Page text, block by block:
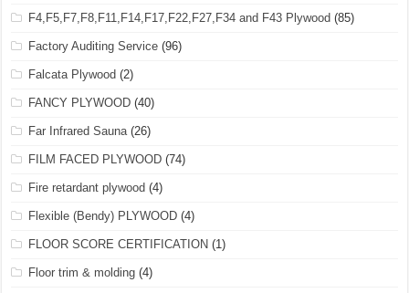
F4,F5,F7,F8,F11,F14,F17,F22,F27,F34 and F43 Plywood (85)
Factory Auditing Service (96)
Falcata Plywood (2)
FANCY PLYWOOD (40)
Far Infrared Sauna(26)
FILM FACED PLYWOOD (74)
Fire retardant plywood (4)
Flexible (Bendy) PLYWOOD (4)
FLOOR SCORE CERTIFICATION (1)
Floor trim & molding (4)